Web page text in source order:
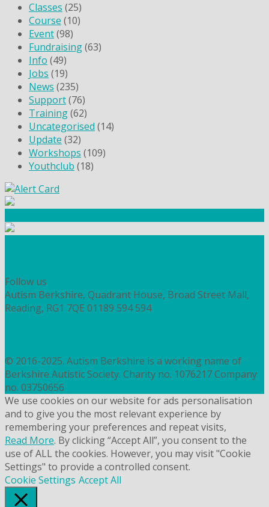
Classes (25)
Course (10)
Event(98)
Fundraising(63)
Info (49)
Jobs (19)
News (235)
Support(76)
Training(62)
Uncategorised (14)
Update (32)
Workshops (109)
Youthclub (18)
Follow us
Autism Berkshire, Quadrant House, Broad Street Mall,
Reading, RG1 7QE 01189 594 594
© 2016-2025. Autism Berkshire is a working name of
Berkshire Autistic Society. Charity no. 1076217 Company
no. 03750656
We use cookies on our website for ads personalisation
and to give you the most relevant experience by
remembering your preferences and repeat visits,
Read More. By clicking “Accept All”, you consent to the
use of ALL the cookies. However, you may visit "Cookie
Settings" to provide a controlled consent.
Cookie Settings Accept All